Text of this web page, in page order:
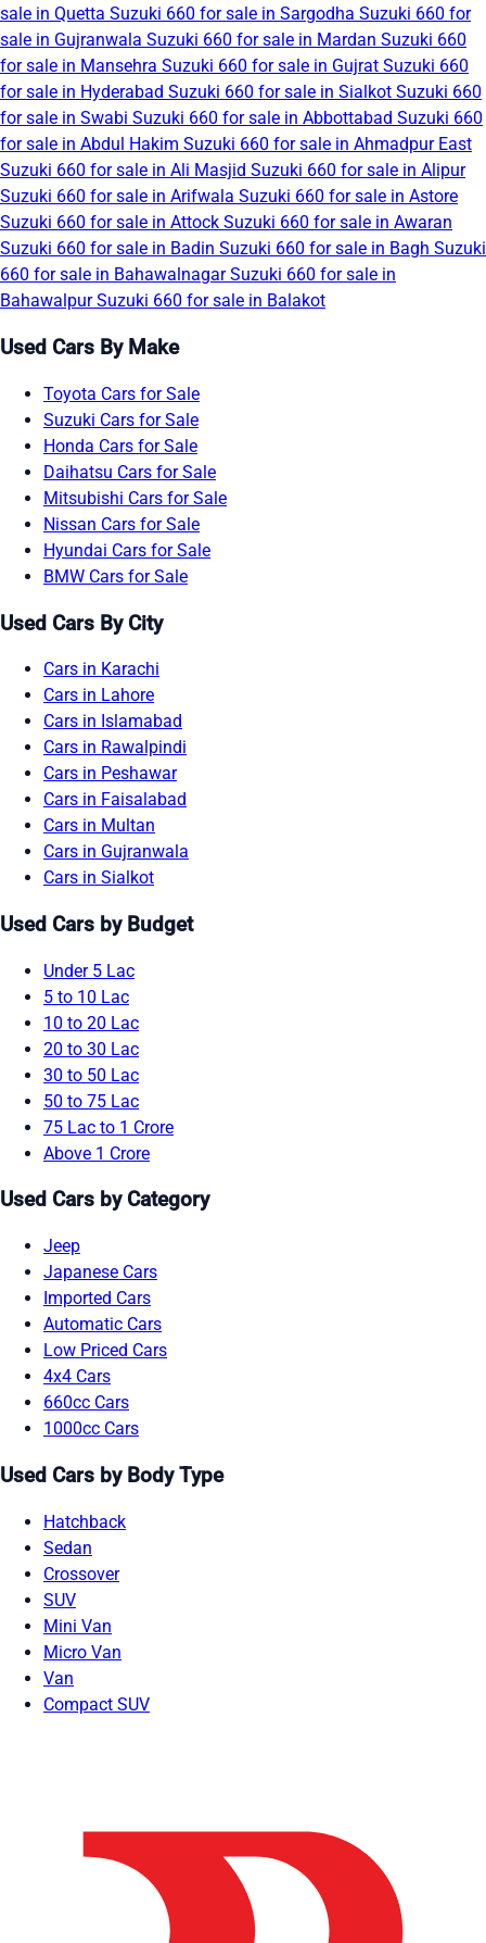
sale in Quetta Suzuki 660 for sale in Sargodha Suzuki 660 for
sale in Gujranwala Suzuki 660 for sale in Mardan Suzuki 660
for sale in Mansehra Suzuki 660 for sale in Gujrat Suzuki 660
for sale in Hyderabad Suzuki 660 for sale in Sialkot Suzuki 660
for sale in Swabi Suzuki 660 for sale in Abbottabad Suzuki 660
for sale in Abdul Hakim Suzuki 660 for sale in Ahmadpur East
Suzuki 660 for sale in Ali Masjid Suzuki 660 for sale in Alipur
Suzuki 660 for sale in Arifwala Suzuki 660 for sale in Astore
Suzuki 660 for sale in Attock Suzuki 660 for sale in Awaran
Suzuki 660 for sale in Badin Suzuki 660 for sale in Bagh Suzuki
660 for sale in BahawalnagarSuzuki 660 for sale in
BahawalpurSuzuki 660 for sale in Balakot
Used Cars By Make
Toyota Cars for Sale
Suzuki Cars for Sale
Honda Cars for Sale
Daihatsu Cars for Sale
Mitsubishi Cars for Sale
Nissan Cars for Sale
Hyundai Cars for Sale
BMW Cars for Sale
Used Cars By City
Cars in Karachi
Cars in Lahore
Cars in Islamabad
Cars in Rawalpindi
Cars in Peshawar
Cars in Faisalabad
Cars in Multan
Cars in Gujranwala
Cars in Sialkot
Used Cars by Budget
Under 5 Lac
5 to 10 Lac
10 to 20 Lac
20 to 30 Lac
30 to 50 Lac
50 to 75 Lac
75 Lac to 1 Crore
Above 1 Crore
Used Cars by Category
Jeep
Japanese Cars
Imported Cars
Automatic Cars
Low Priced Cars
4x4 Cars
660cc Cars
1000cc Cars
Used Cars by Body Type
Hatchback
Sedan
Crossover
SUV
Mini Van
Micro Van
Van
Compact SUV